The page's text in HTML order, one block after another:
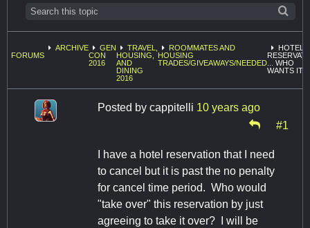
FORUMS
ARCHIVE
GEN
CON
2016
TRAVEL,
HOUSING,
AND
DINING
2016
ROOMMATES AND
HOUSING
TRADES/GIVEAWAYS/NEEDED
HOTEL
... WHO
WANTS IT?
Posted by cappitelli 10 years ago
#1
I have a hotel reservation that I need
to cancel but it is past the no penalty
for cancel time period. Who would
"take over" this reservation by just
agreeing to take it over? I will be